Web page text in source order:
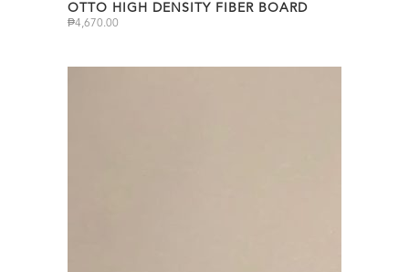
OTTO HIGH DENSITY FIBER BOARD
₱4,670.00